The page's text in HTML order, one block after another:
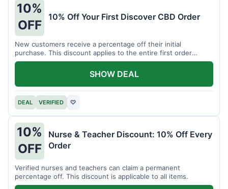
10%
OFF
10% Off Your First Discover CBD Order
New customers receive a percentage off their initial
purchase. This discount applies to the entire first order
placed.
DEAL VERIFIED ♡
SHOW DEAL
10%
OFF
Nurse & Teacher Discount: 10% Off Every
Order
Verified nurses and teachers can claim a permanent
percentage off. This discount is applicable to all items.